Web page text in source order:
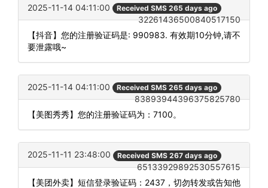
2025-11-14 04:11:00 Received SMS 265 days ago
32261436500840517150
【抖音】您的注册验证码是: 990983. 有效期10分钟,请不
要泄露哦~
2025-11-14 04:11:00 Received SMS 265 days ago
83893944396375825780
【美图秀秀】您的注册验证码为：7100。
2025-11-11 23:48:00 Received SMS 267 days ago
65133929892530557615
【美团外卖】短信登录验证码：2437，切勿转发或告知他